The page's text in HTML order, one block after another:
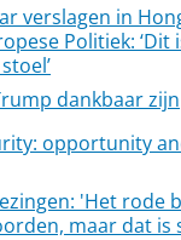
verslagen in
Politiek: ‘Dit
dankbaar zijn
opportunity
'Het rode
maar dat is